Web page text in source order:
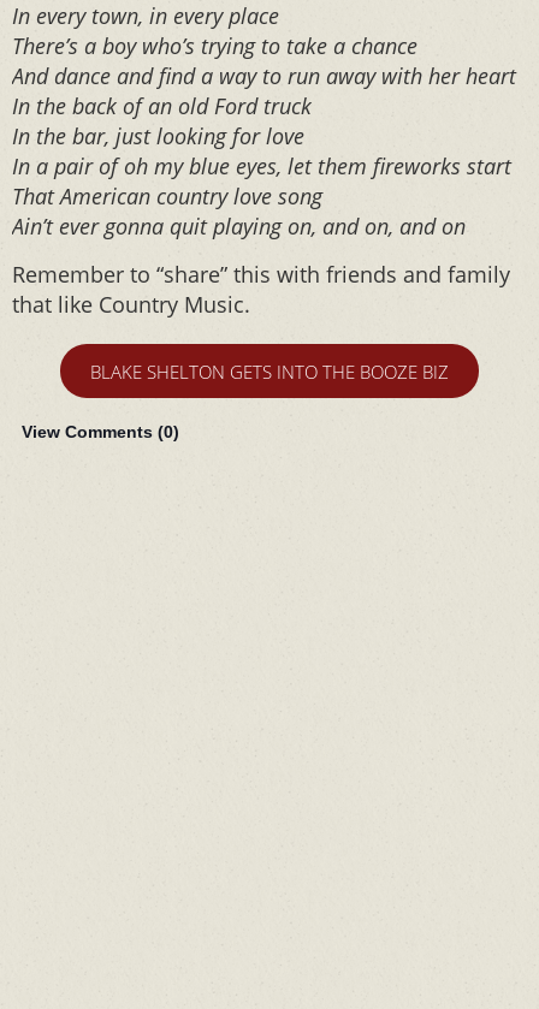
In every town, in every place
There’s a boy who’s trying to take a chance
And dance and find a way to run away with her heart
In the back of an old Ford truck
In the bar, just looking for love
In a pair of oh my blue eyes, let them fireworks start
That American country love song
Ain’t ever gonna quit playing on, and on, and on
Remember to “share” this with friends and family
that like Country Music.
BLAKE SHELTON GETS INTO THE BOOZE BIZ
View Comments (0)